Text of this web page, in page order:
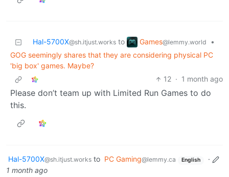
Hal-5700X@sh.itjust.works to Games@lemmy.world
•
GOG seemingly shares that they are considering physical PC
'big box' games. Maybe?
12 · 1 month ago
Please don’t team up with Limited Run Games to do
this.
Hal-5700X@sh.itjust.works to PC Gaming@lemmy.ca English
·
1 month ago